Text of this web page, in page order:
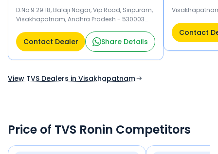
D.No.9 29 18, Balaji Nagar, Vip Road, Siripuram,
Visakhapatnam, Andhra Pradesh - 530003
Contact Dealer Share Details
Contact
View TVS Dealers in Visakhapatnam
Price of TVS Ronin Competitors